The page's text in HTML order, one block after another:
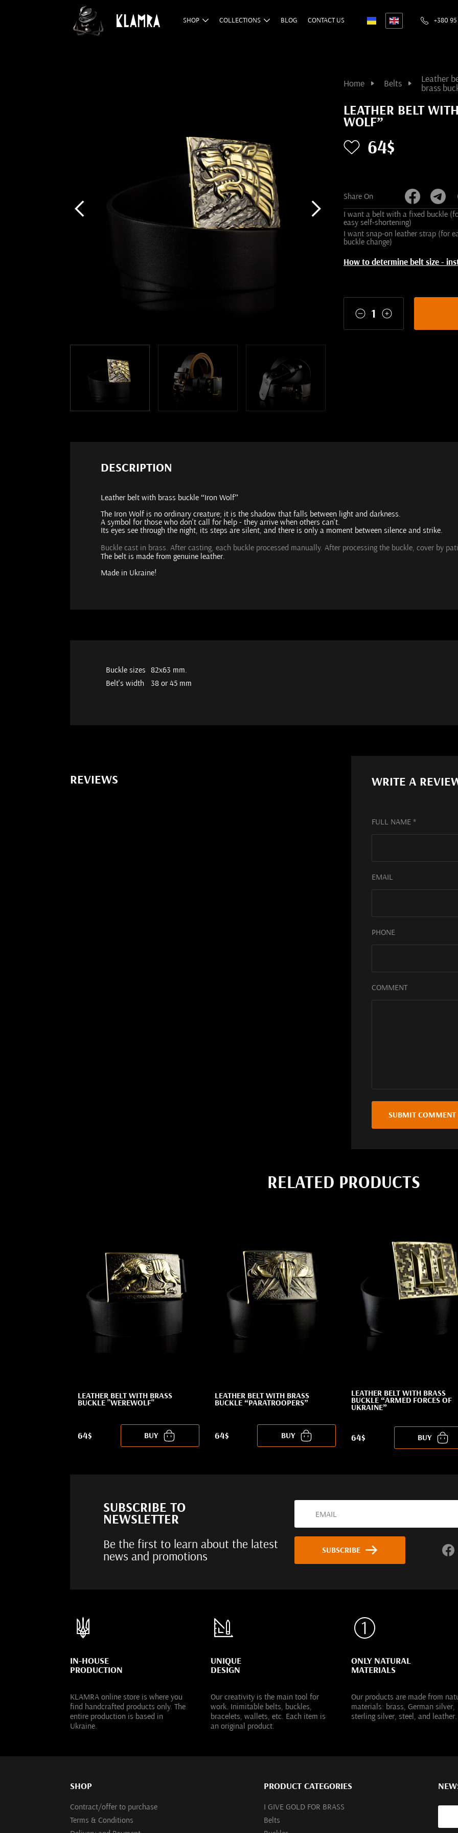
SHOP COLLECTIONS BLOG CONTACT US +380
Home Belts
Leather
brass
LEATHER BELT
WOLF”
64$
Share On
I want a belt with a fixed buckle
easy self-shortening)
I want snap-on leather strap (for
buckle change)
How to determine belt size -
DESCRIPTION
Leather belt with brass buckle “Iron Wolf”
The Iron Wolf is no ordinary creature; it is the shadow that falls between light and darkness.
A symbol for those who don't call for help - they arrive when others can't.
Its eyes see through the night, its steps are silent, and there is only a moment between silence and strike.
Buckle cast in brass. After casting, each buckle processed manually. After processing the buckle, cover by
The belt is made from genuine leather.
Made in Ukraine!
Buckle sizes 82х63 mm.
Belt's width
38 or 45 mm
REVIEWS WRITE A
FULL NAME *
EMAIL
PHONE
COMMENT
SUBMIT COMMENT
RELATED PRODUCTS
LEATHER BELT WITH BRASS
BUCKLE "WEREWOLF"
64$ BUY
LEATHER BELT WITH BRASS
BUCKLE “PARATROOPERS”
64$ BUY
LEATHER BELT WITH BRASS
BUCKLE “ARMED FORCES OF
UKRAINE”
64$ BUY
SUBSCRIBE TO
NEWSLETTER
Be the first to learn about the latest
news and promotions
SUBSCRIBE
IN-HOUSE
PRODUCTION
KLAMRA online store is where you
find handcrafted products only. The
entire production is based in
Ukraine.
UNIQUE
DESIGN
Our creativity is the main tool for
work. Inimitable belts, buckles,
bracelets, wallets, etc. Each item is
an original product.
ONLY NATURAL
MATERIALS
Our products are made from
materials: brass, German silver,
sterling silver, steel, and leather.
SHOP
Contract/offer to purchase
Terms & Conditions
PRODUCT CATEGORIES
I GIVE GOLD FOR BRASS
Belts